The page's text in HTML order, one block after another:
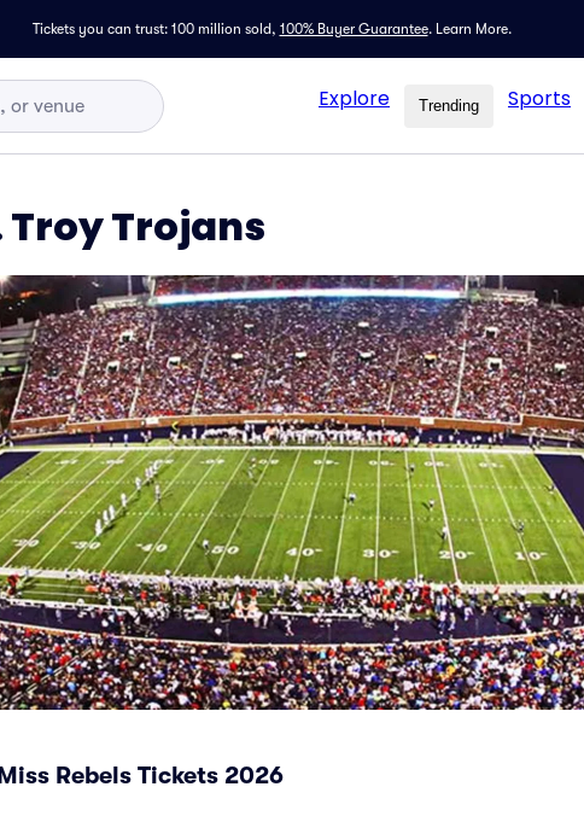
Tickets you can trust: 100 million sold, 100% Buyer Guarantee. Learn More.
Explore Trending Sports
Troy Trojans
Rebels Tickets 2026